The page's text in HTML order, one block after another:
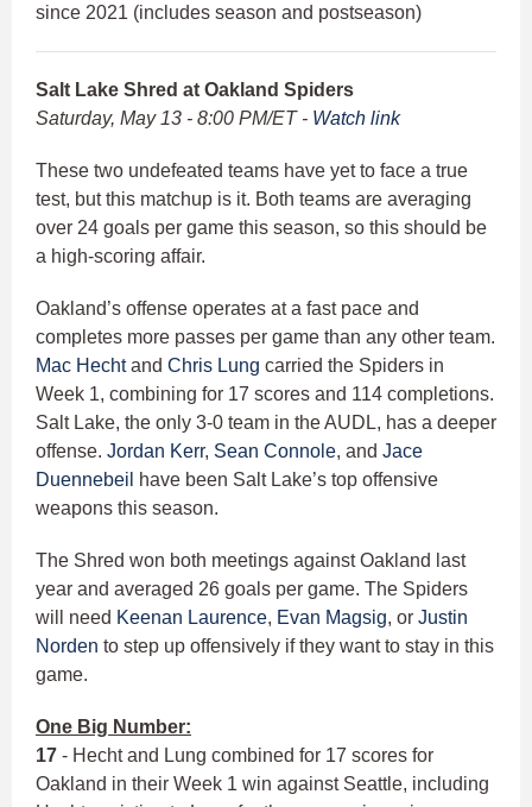
since 2021 (includes season and postseason)
Salt Lake Shred at Oakland Spiders
Saturday, May 13 - 8:00 PM/ET - Watch link
These two undefeated teams have yet to face a true
test, but this matchup is it. Both teams are averaging
over 24 goals per game this season, so this should be
a high-scoring affair.
Oakland’s offense operates at a fast pace and
completes more passes per game than any other team.
Mac Hechtand Chris Lung carried the Spiders in
Week 1, combining for 17 scores and 114 completions.
Salt Lake, the only 3-0 team in the AUDL, has a deeper
offense. Jordan Kerr, Sean Connole, and Jace
Duennebeil
have been Salt Lake’s top offensive
weapons this season.
The Shred won both meetings against Oakland last
year and averaged 26 goals per game. The Spiders
will need Keenan Laurence, Evan Magsig, or Justin
Norden to step up offensively if they want to stay in this
game.
One Big Number:
17 - Hecht and Lung combined for 17 scores for
Oakland in their Week 1 win against Seattle, including